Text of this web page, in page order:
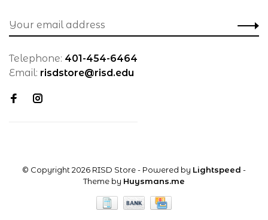
Telephone: 401-454-6464
Email: risdstore@risd.edu
© Copyright 2026 RISD Store- Powered by Lightspeed -
Theme by Huysmans.me